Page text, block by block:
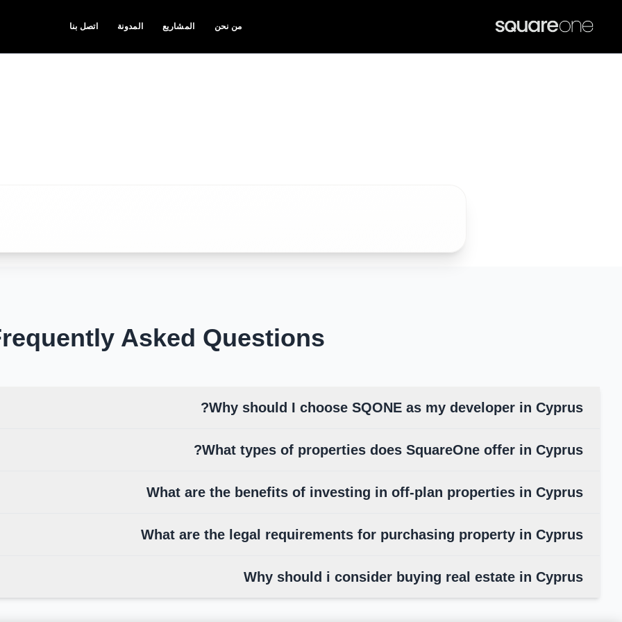
من نحن المشاريع المدونة اتصل بنا
Asked Questions
Why should I choose SQONE as my developer in Cyprus?
What types of properties does SquareOne offer in Cyprus?
What are the benefits of investing in off-plan properties in Cyprus
What are the legal requirements for purchasing property in Cyprus
Why should i consider buying real estate in Cyprus